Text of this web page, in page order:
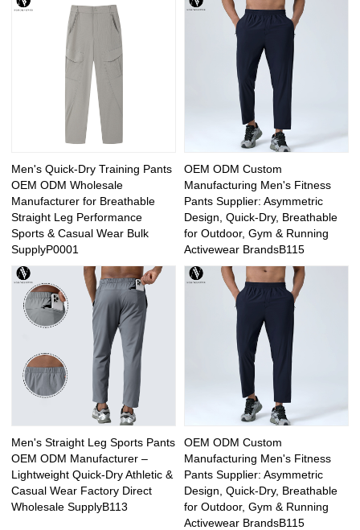
Men's Quick-Dry Training Pants
OEM ODM Wholesale
Manufacturer for Breathable
Straight Leg Performance
Sports & Casual Wear Bulk
SupplyP0001
OEM ODM Custom
Manufacturing Men's Fitness
Pants Supplier: Asymmetric
Design, Quick-Dry, Breathable
for Outdoor, Gym & Running
Activewear BrandsB115
Men's Straight Leg Sports Pants
OEM ODM Manufacturer –
Lightweight Quick-Dry Athletic &
Casual Wear Factory Direct
Wholesale SupplyB113
OEM ODM Custom
Manufacturing Men's Fitness
Pants Supplier: Asymmetric
Design, Quick-Dry, Breathable
for Outdoor, Gym & Running
Activewear BrandsB115